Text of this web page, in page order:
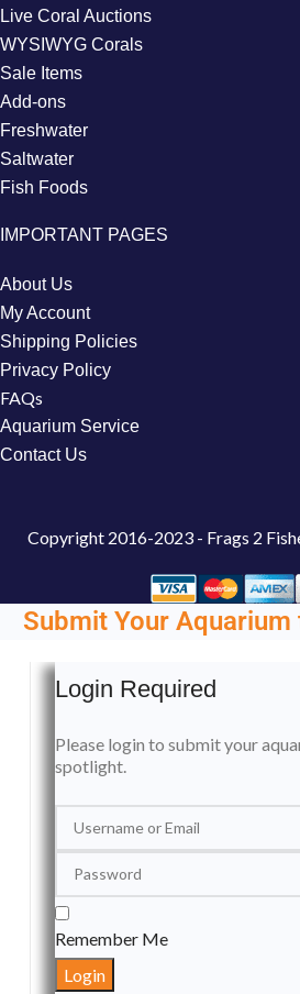
Live Coral Auctions
WYSIWYG Corals
Sale Items
Add-ons
Freshwater
Saltwater
Fish Foods
IMPORTANT PAGES
About Us
My Account
Shipping Policies
Privacy Policy
FAQs
Aquarium Service
Contact Us
Copyright 2016-2023 - Frags 2
Submit Your Aquarium
Login Required
Please login to submit your
spotlight.
Remember Me